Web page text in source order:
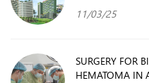
11/03/25
SURGERY FOR
HEMATOMA IN